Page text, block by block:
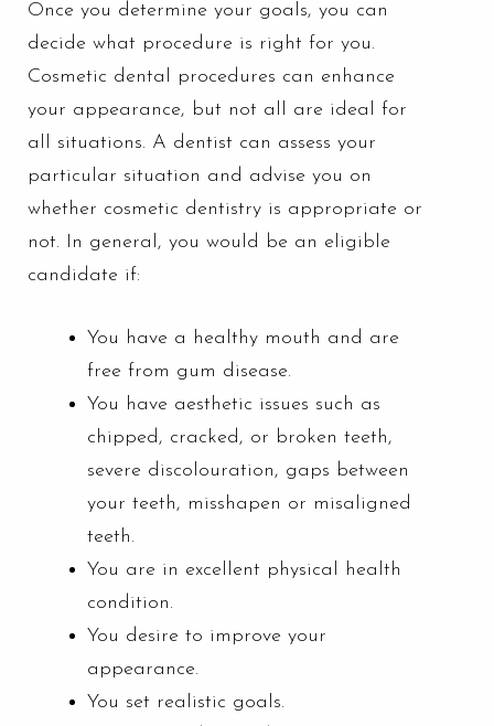
Once you determine your goals, you can
decide what procedure is right for you.
Cosmetic dental procedures can enhance
your appearance, but not all are ideal for
all situations. A dentist can assess your
particular situation and advise you on
whether cosmetic dentistry is appropriate or
not. In general, you would be an eligible
candidate if:
You have a healthy mouth and are
free from gum disease.
You have aesthetic issues such as
chipped, cracked, or broken teeth,
severe discolouration, gaps between
your teeth, misshapen or misaligned
teeth.
You are in excellent physical health
condition.
You desire to improve your
appearance.
You set realistic goals.